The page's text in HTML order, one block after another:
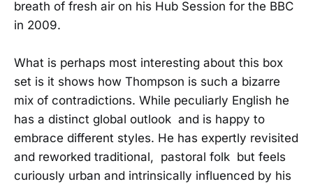
breath of fresh air on his Hub Session for the BBC
in 2009.
What is perhaps most interesting about this box
set is it shows how Thompson is such a bizarre
mix of contradictions. While peculiarly English he
has a distinct global outlook and is happy to
embrace different styles. He has expertly revisited
and reworked traditional, pastoral folk but feels
curiously urban and intrinsically influenced by his